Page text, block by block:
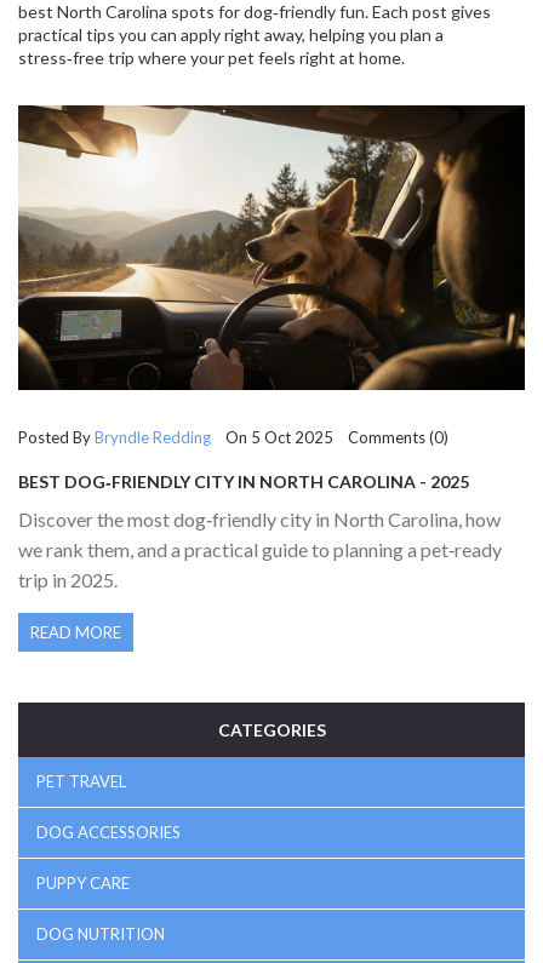
best North Carolina spots for dog‑friendly fun. Each post gives
practical tips you can apply right away, helping you plan a
stress‑free trip where your pet feels right at home.
Posted ByBryndle Redding On 5 Oct 2025 Comments (0)
BEST DOG‑FRIENDLY CITY IN NORTH CAROLINA - 2025
Discover the most dog‑friendly city in North Carolina, how
we rank them, and a practical guide to planning a pet‑ready
trip in 2025.
READ MORE
CATEGORIES
PET TRAVEL
DOG ACCESSORIES
PUPPY CARE
DOG NUTRITION